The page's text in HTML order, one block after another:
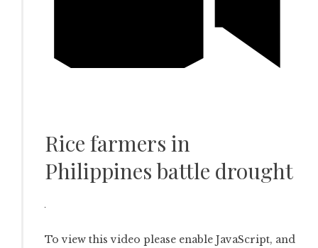
Rice farmers in
Philippines battle drought
To view this video please enable JavaScript, and